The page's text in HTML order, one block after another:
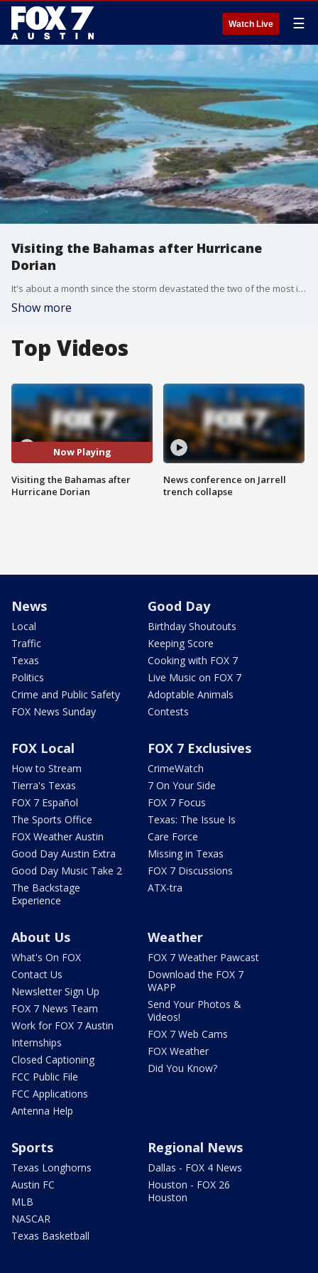
Watch Live ☰
Visiting the Bahamas after Hurricane
Dorian
It's about a month since the storm devastated the two of the most important islands in the Bahamas. Minister of Tourism & Aviation Dionisio D'Aguilar has an update and talks about other areas open to tourism.
Show more
Top Videos
Now Playing
Visiting the Bahamas after
Hurricane Dorian
News conference on Jarrell
trench collapse
News
Local
Traffic
Texas
Politics
Crime and Public Safety
FOX News Sunday
Good Day
Birthday Shoutouts
Keeping Score
Cooking with FOX 7
Live Music on FOX 7
Adoptable Animals
Contests
FOX Local
How to Stream
Tierra's Texas
FOX 7 Español
The Sports Office
FOX Weather Austin
Good Day Austin Extra
Good Day Music Take 2
The Backstage
Experience
FOX 7 Exclusives
CrimeWatch
7 On Your Side
FOX 7 Focus
Texas: The Issue Is
Care Force
Missing in Texas
FOX 7 Discussions
ATX-tra
About Us
What's On FOX
Contact Us
Newsletter Sign Up
FOX 7 News Team
Work for FOX 7 Austin
Internships
Closed Captioning
FCC Public File
FCC Applications
Antenna Help
Weather
FOX 7 Weather Pawcast
Download the FOX 7
WAPP
Send Your Photos &
Videos!
FOX 7 Web Cams
FOX Weather
Did You Know?
Sports
Texas Longhorns
Austin FC
MLB
NASCAR
Texas Basketball
Regional News
Dallas - FOX 4 News
Houston - FOX 26
Houston